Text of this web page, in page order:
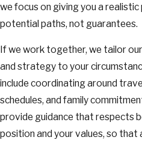
we focus on giving you a
potential paths, not guarantees.
If we work together, we tailor
and strategy to your
include coordinating around
schedules, and family
provide guidance that respects
position and your values, so that